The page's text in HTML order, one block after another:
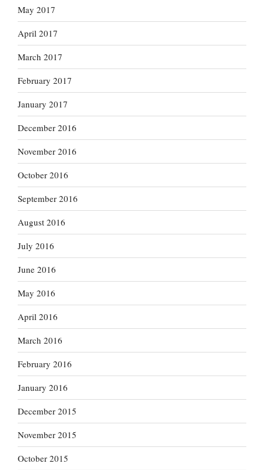
May 2017
April 2017
March 2017
February 2017
January 2017
December 2016
November 2016
October 2016
September 2016
August 2016
July 2016
June 2016
May 2016
April 2016
March 2016
February 2016
January 2016
December 2015
November 2015
October 2015